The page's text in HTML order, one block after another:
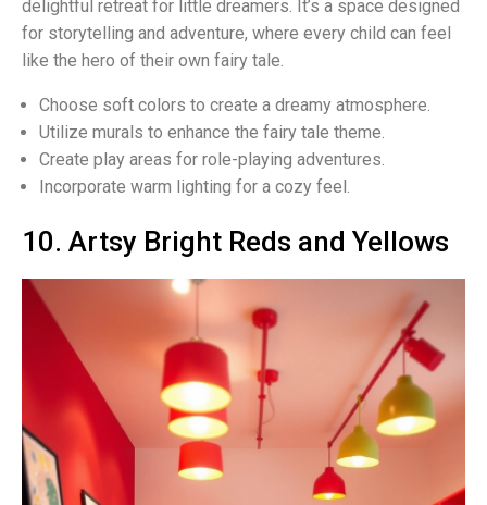
delightful retreat for little dreamers. It’s a space designed
for storytelling and adventure, where every child can feel
like the hero of their own fairy tale.
Choose soft colors to create a dreamy atmosphere.
Utilize murals to enhance the fairy tale theme.
Create play areas for role-playing adventures.
Incorporate warm lighting for a cozy feel.
10. Artsy Bright Reds and Yellows